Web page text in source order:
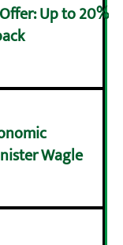
Up to 20%
Wagle